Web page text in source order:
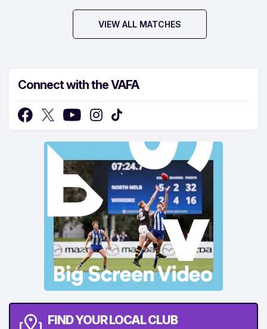
VIEW ALL MATCHES
Connect with the VAFA
FIND YOUR LOCAL CLUB